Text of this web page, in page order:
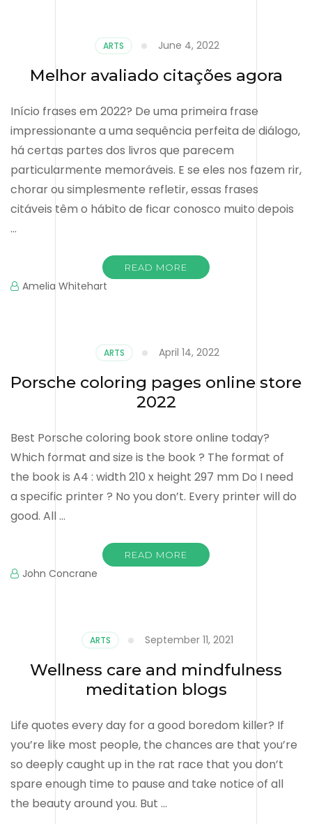
ARTS June 4, 2022
Melhor avaliado citações agora
Início frases em 2022? De uma primeira frase
impressionante a uma sequência perfeita de diálogo,
há certas partes dos livros que parecem
particularmente memoráveis. E se eles nos fazem rir,
chorar ou simplesmente refletir, essas frases
citáveis ​​têm o hábito de ficar conosco muito depois
…
READ MORE
Amelia Whitehart
ARTS April 14, 2022
Porsche coloring pages online store
2022
Best Porsche coloring book store online today?
Which format and size is the book ? The format of
the book is A4 : width 210 x height 297 mm Do I need
a specific printer ? No you don’t. Every printer will do
good. All …
READ MORE
John Concrane
ARTS September 11, 2021
Wellness care and mindfulness
meditation blogs
Life quotes every day for a good boredom killer? If
you’re like most people, the chances are that you’re
so deeply caught up in the rat race that you don’t
spare enough time to pause and take notice of all
the beauty around you. But …